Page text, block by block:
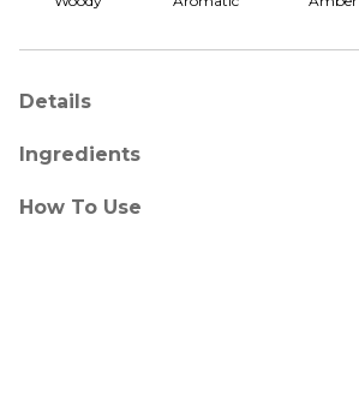
Details
Ingredients
How To Use